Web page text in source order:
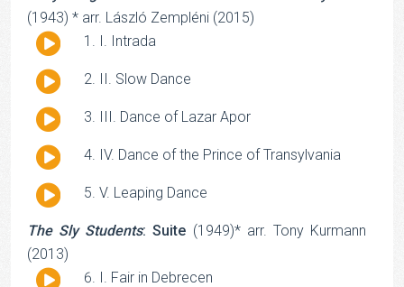
(1943) * arr. László Zempléni (2015)
Audio
I. Intrada
Audio
II. Slow Dance
Audio
III. Dance of Lazar Apor
Audio
IV. Dance of the Prince of Transylvania
Audio
V. Leaping Dance
The Sly Students: Suite (1949)* arr. Tony Kurmann
(2013)
Audio I. Fair in Debrecen